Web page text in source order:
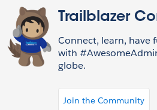
Trailblazer
Connect, learn, have
with
globe.
Join the Community